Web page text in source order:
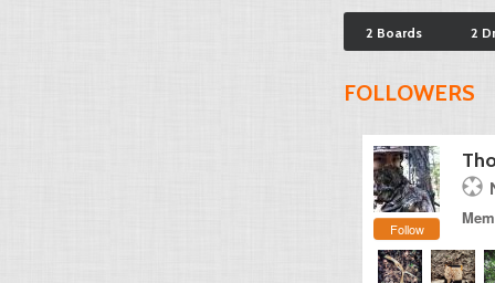
2 Boards 2
FOLLOWERS
Follow